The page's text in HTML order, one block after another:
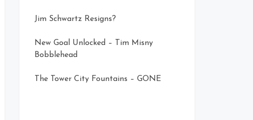
Jim Schwartz Resigns?
New Goal Unlocked – Tim Misny
Bobblehead
The Tower City Fountains – GONE